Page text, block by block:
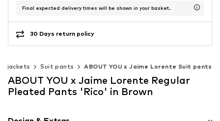
Final expected delivery times will be shown in your basket.
30 Days return policy
jackets Suit pants ABOUT YOU x Jaime Lorente Suit pants
ABOUT YOU x Jaime Lorente Regular
Pleated Pants 'Rico' in Brown